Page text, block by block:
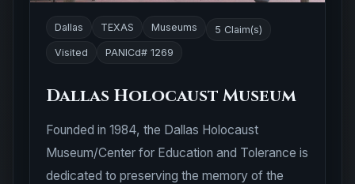
Dallas TEXAS Museums
5 Claim(s)
Visited
PANICd# 1269
Dallas Holocaust Museum
Founded in 1984, the Dallas Holocaust
Museum/Center for Education and Tolerance is
dedicated to preserving the memory of the